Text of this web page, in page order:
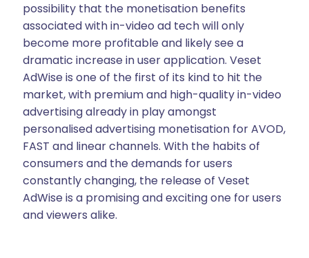
possibility that the monetisation benefits
associated with in-video ad tech will only
become more profitable and likely see a
dramatic increase in user application. Veset
AdWise is one of the first of its kind to hit the
market, with premium and high-quality in-video
advertising already in play amongst
personalised advertising monetisation for AVOD,
FAST and linear channels. With the habits of
consumers and the demands for users
constantly changing, the release of Veset
AdWise is a promising and exciting one for users
and viewers alike.